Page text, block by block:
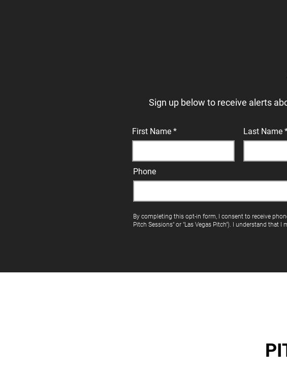
Sign up below to receive alerts
First Name Last Name
Phone
By completing this opt-in form, I consent to receive
Pitch Sessions" or "Las Vegas Pitch"). I understand that